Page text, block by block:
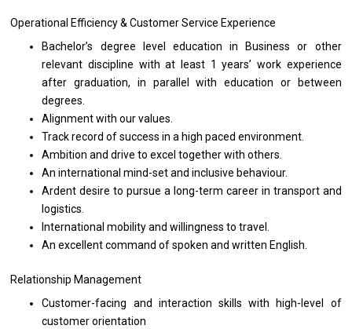
Operational Efficiency & Customer Service Experience
Bachelor’s degree level educationin Businessor other
relevant discipline withat least 1 years’ work experience
after graduation, in parallelwitheducation or
between
degrees.
Alignmentwithour values.
Track recordofsuccessina highpaced environment.
Ambitionanddrivetoexcel togetherwithothers.
An international mind-setandinclusive behaviour.
Ardent desiretopursuea long-term career in transport and
logistics.
International mobilityandwillingnesstotravel.
An excellent commandofspokenandwritten English.
Relationship Management
Customer-facing and interaction skillswith high-level of
customer orientation